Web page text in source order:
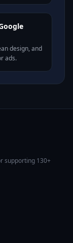
design, and
ads.
supporting 130+